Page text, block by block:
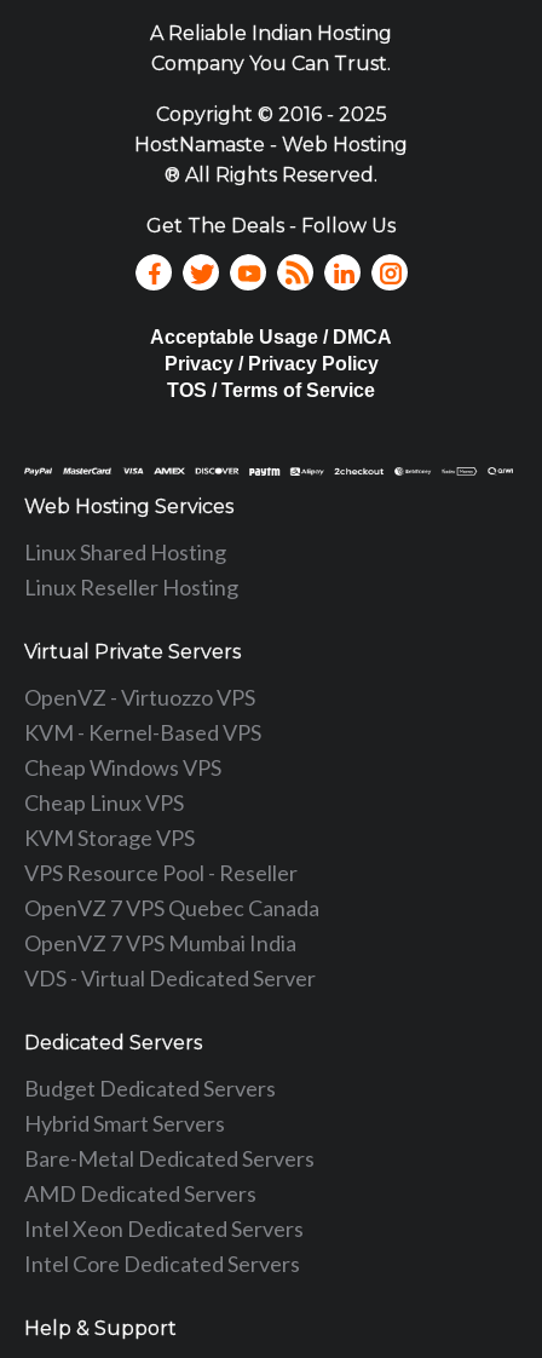
A Reliable Indian Hosting
Company You Can Trust.
Copyright ©2016 - 2025
HostNamaste - Web Hosting
® All Rights Reserved.
Get The Deals - Follow Us
Acceptable Usage / DMCA
Privacy / Privacy Policy
TOS / Terms of Service
Web Hosting Services
Linux Shared Hosting
Linux Reseller Hosting
Virtual Private Servers
OpenVZ - Virtuozzo VPS
KVM - Kernel-Based VPS
Cheap Windows VPS
Cheap Linux VPS
KVM Storage VPS
VPS Resource Pool - Reseller
OpenVZ 7 VPS Quebec Canada
OpenVZ 7 VPS Mumbai India
VDS - Virtual Dedicated Server
Dedicated Servers
Budget Dedicated Servers
Hybrid Smart Servers
Bare-Metal Dedicated Servers
AMD Dedicated Servers
Intel Xeon Dedicated Servers
Intel Core Dedicated Servers
Help & Support